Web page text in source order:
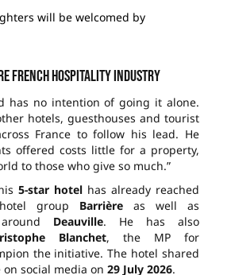
will be welcomed by
French hospitality industry
has no intention of going it alone.
hotels, guesthouses and tourist
France to follow his lead. He
offered costs little for a property,
to those who give so much.”
5-star hotel has already reached
group Barrière as well as
Deauville. He has also
Blanchet, the MP for
the initiative. The hotel shared
social media on 29 July 2026.